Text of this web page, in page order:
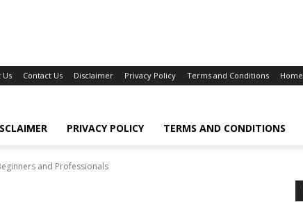
Us Contact Us Disclaimer Privacy Policy Terms and Conditions Home
PRIVACY POLICY TERMS AND CONDITIONS
and Professionals